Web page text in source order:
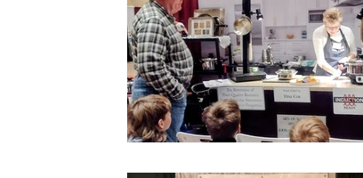
Love Abounds in the Ozarks